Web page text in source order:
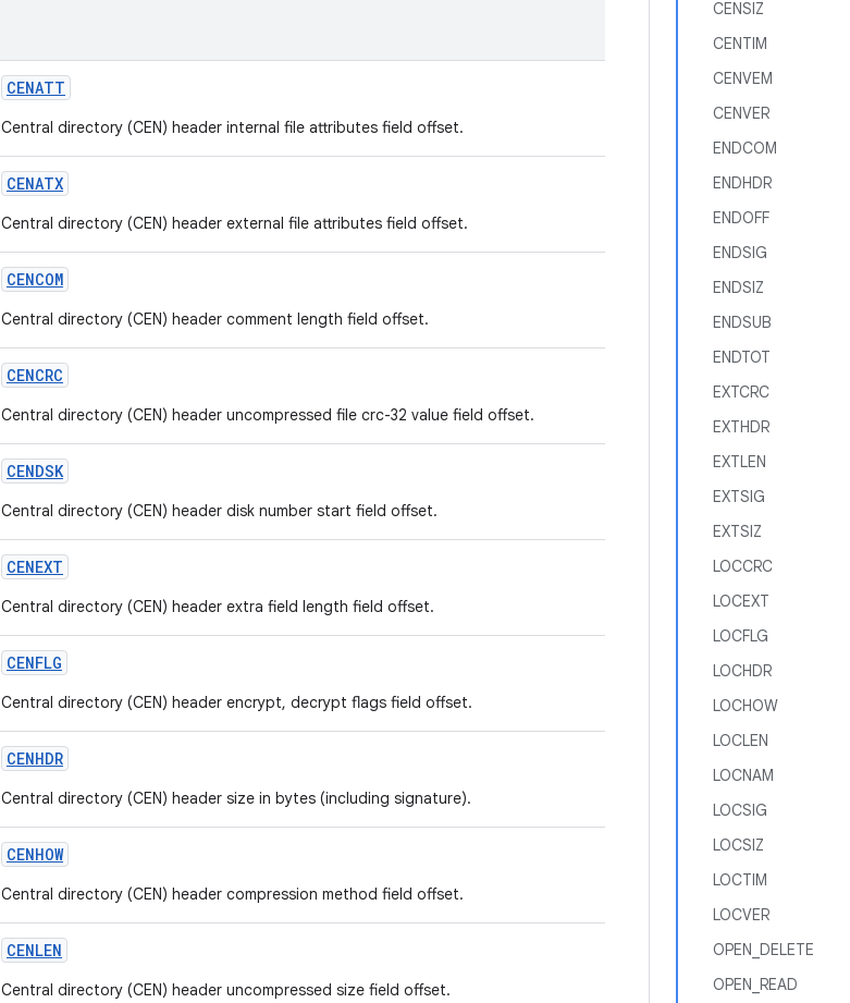
CENSIZ
CENTIM
CENVEM
CENVER
ENDCOM
ENDHDR
ENDOFF
ENDSIG
ENDSIZ
ENDSUB
ENDTOT
EXTCRC
EXTHDR
EXTLEN
EXTSIG
EXTSIZ
LOCCRC
LOCEXT
LOCFLG
LOCHDR
LOCHOW
LOCLEN
LOCNAM
LOCSIG
LOCSIZ
LOCTIM
LOCVER
OPEN_DELETE
OPEN_READ
CENATT
Central directory (CEN) header internal file attributes field offset.
CENATX
Central directory (CEN) header external file attributes field offset.
CENCOM
Central directory (CEN) header comment length field offset.
CENCRC
Central directory (CEN) header uncompressed file crc-32 value field offset.
CENDSK
Central directory (CEN) header disk number start field offset.
CENEXT
Central directory (CEN) header extra field length field offset.
CENFLG
Central directory (CEN) header encrypt, decrypt flags field offset.
CENHDR
Central directory (CEN) header size in bytes (including signature).
CENHOW
Central directory (CEN) header compression method field offset.
CENLEN
Central directory (CEN) header uncompressed size field offset.